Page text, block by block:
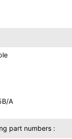
A
part numbers :